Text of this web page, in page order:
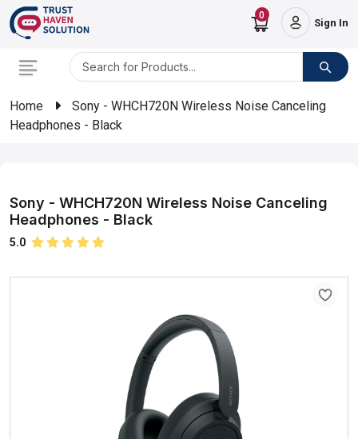
0
Sign In
Home
Sony - WHCH720N Wireless Noise Canceling
Headphones - Black
Sony - WHCH720N Wireless Noise Canceling
Headphones - Black
5.0